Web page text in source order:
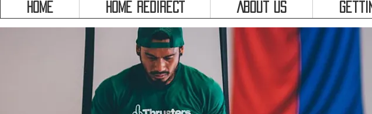
HOME HOME REDIRECT About Us